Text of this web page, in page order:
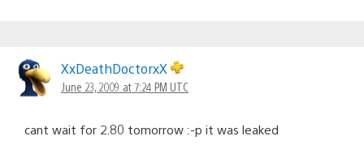
XxDeathDoctorxX
June 23, 2009 at 7:24 PM UTC
cant wait for 2.80 tomorrow :-p it was leaked